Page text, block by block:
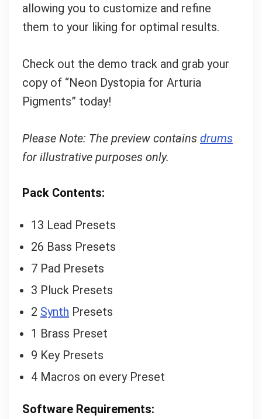
allowing you to customize and refine
them to your liking for optimal results.
Check out the demo track and grab your
copy of “Neon Dystopia for Arturia
Pigments” today!
Please Note: The preview contains drums
for illustrative purposes only.
Pack Contents:
13 Lead Presets
26 Bass Presets
7 Pad Presets
3 Pluck Presets
2 Synth Presets
1 Brass Preset
9 Key Presets
4 Macros on every Preset
Software Requirements: